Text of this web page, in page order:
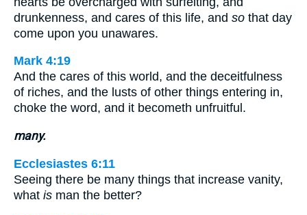
drunkenness, and cares of this life, and so that day
come upon you unawares.
Mark 4:19
And the cares of this world, and the deceitfulness
of riches, and the lusts of other things entering in,
choke the word, and it becometh unfruitful.
many.
Ecclesiastes 6:11
Seeing there be many things that increase vanity,
what is man the better?